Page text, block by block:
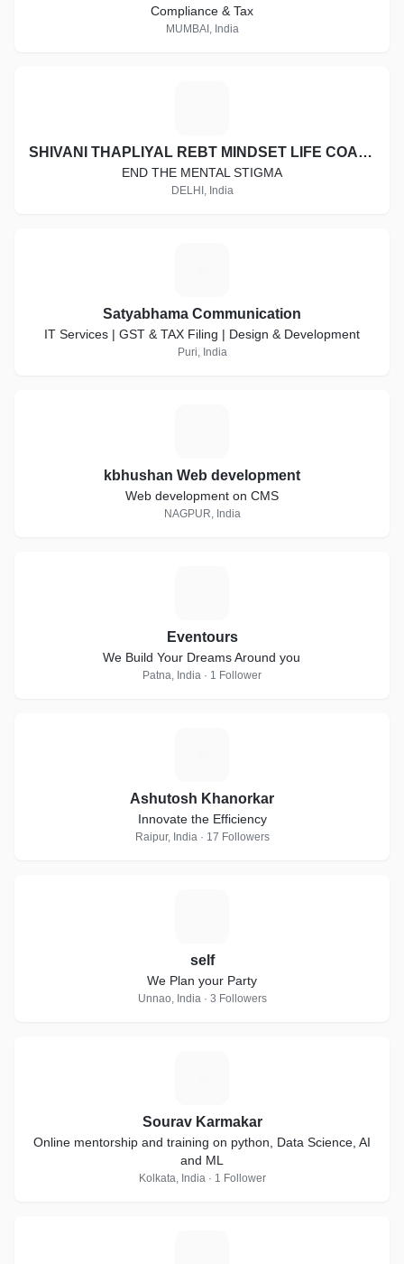
Compliance & Tax
MUMBAI, India
SHIVANI THAPLIYAL REBT MINDSET LIFE COACH
END THE MENTAL STIGMA
DELHI, India
Satyabhama Communication
IT Services | GST & TAX Filing | Design & Development
Puri, India
kbhushan Web development
Web development on CMS
NAGPUR, India
Eventours
We Build Your Dreams Around you
Patna, India · 1 Follower
Ashutosh Khanorkar
Innovate the Efficiency
Raipur, India · 17 Followers
self
We Plan your Party
Unnao, India · 3 Followers
Sourav Karmakar
Online mentorship and training on python, Data Science, AI
and ML
Kolkata, India · 1 Follower